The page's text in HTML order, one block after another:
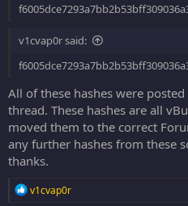
v1cvap0r said:
All of these hashes were
thread. These hashes are all
moved them to the correct
any further hashes from these
thanks.
R
v1cvap0r